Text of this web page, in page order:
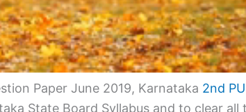
Paper June 2019, Karnataka 2nd
State Board Syllabus and to clear